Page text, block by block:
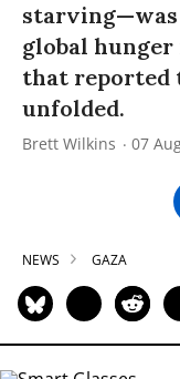
starving—was
global hunger
that reported
unfolded.
Brett Wilkins 07
NEWS GAZA